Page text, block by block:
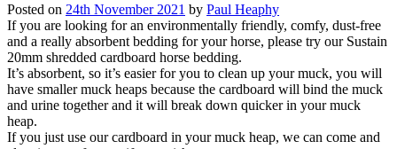
Posted on 24th November 2021 by Paul Heaphy
If you are looking for an environmentally friendly, comfy, dust-free
and a really absorbent bedding for your horse, please try our Sustain
20mm shredded cardboard horse bedding.
It’s absorbent, so it’s easier for you to clean up your muck, you will
have smaller muck heaps because the cardboard will bind the muck
and urine together and it will break down quicker in your muck
heap.
If you just use our cardboard in your muck heap, we can come and